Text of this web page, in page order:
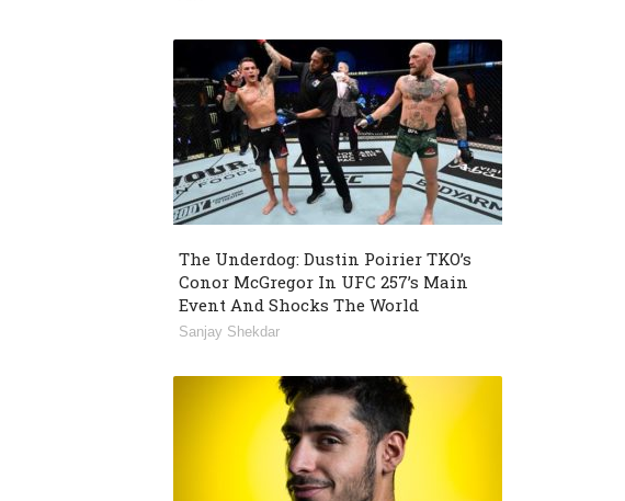
The Underdog: Dustin Poirier TKO’s
Conor McGregor In UFC 257’s Main
Event And Shocks The World
Sanjay Shekdar